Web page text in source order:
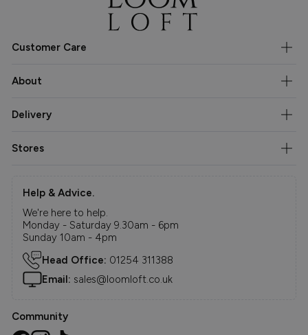
Customer Care
About
Delivery
Stores
Help & Advice.
We're here to help.
Monday - Saturday 9.30am - 6pm
Sunday 10am - 4pm
Head Office: 01254 311388
Email: sales@loomloft.co.uk
Community